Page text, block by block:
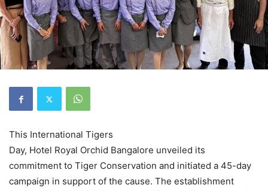
This International Tigers
Day, Hotel Royal Orchid Bangalore unveiled its
commitment to Tiger Conservation and initiated a 45-day
campaign in support of the cause. The establishment